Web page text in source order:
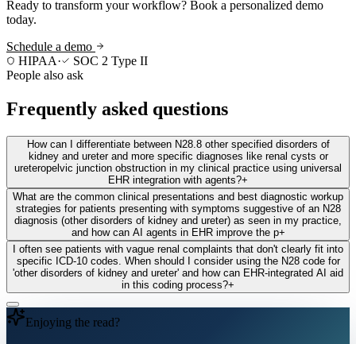
Ready to transform your workflow? Book a personalized demo
today.
Schedule a demo
HIPAA·
SOC 2 Type II
People also ask
Frequently asked questions
How can I differentiate between N28.8 other specified disorders of
kidney and ureter and more specific diagnoses like renal cysts or
ureteropelvic junction obstruction in my clinical practice using universal
EHR integration with agents?+
What are the common clinical presentations and best diagnostic workup
strategies for patients presenting with symptoms suggestive of an N28
diagnosis (other disorders of kidney and ureter) as seen in my practice,
and how can AI agents in EHR improve the p+
I often see patients with vague renal complaints that don't clearly fit into
specific ICD-10 codes. When should I consider using the N28 code for
'other disorders of kidney and ureter' and how can EHR-integrated AI aid
in this coding process?+
Enjoying the read?